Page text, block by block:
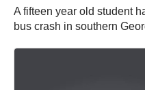
A fifteen year old student
bus crash in southern